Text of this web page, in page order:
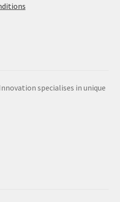
specialises in unique